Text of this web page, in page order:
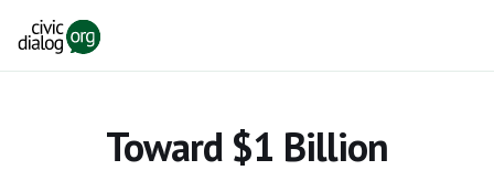
Toward $1 Billion